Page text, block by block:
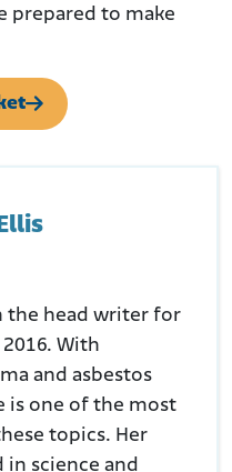
prepared to make
the head writer for
With
and asbestos
is one of the most
topics. Her
in science and